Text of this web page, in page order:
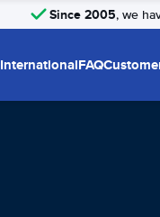
Since 2005, we
InternationalFAQ